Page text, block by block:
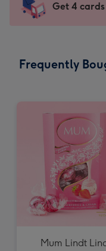
-
150
-
Dimensions:
210
Get 4 cards
Frequently
Mum Lindt